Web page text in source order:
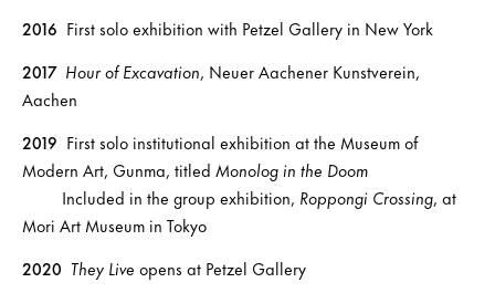
2016 First solo exhibition with Petzel Gallery in New York
2017 Hour of Excavation, Neuer Aachener Kunstverein,
Aachen
2019 First solo institutional exhibition at the Museum of
Modern Art, Gunma, titled Monolog in the Doom
Included in the group exhibition, Roppongi Crossing, at
Mori Art Museum in Tokyo
2020 They Live opens at Petzel Gallery